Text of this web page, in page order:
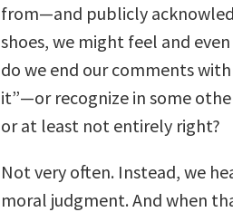
from—and publicly
shoes, we might feel and
do we end our comments
it”—or recognize in some
or at least not entirely right?
Not very often. Instead, we
moral judgment. And when